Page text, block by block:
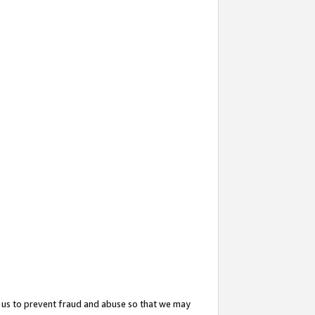
to prevent fraud and abuse so that we may